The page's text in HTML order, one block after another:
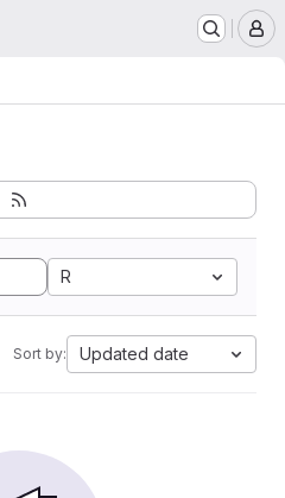
R
Sort by: Updated date